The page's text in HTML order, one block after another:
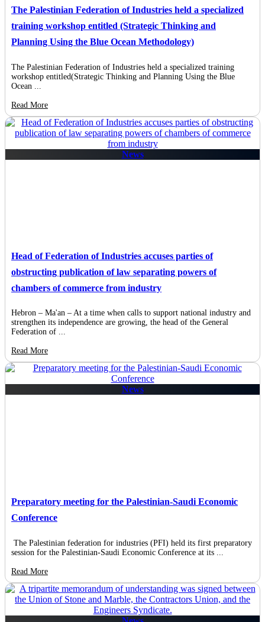
The Palestinian Federation of Industries held a specialized
training workshop entitled (Strategic Thinking and
Planning Using the Blue Ocean Methodology)
The Palestinian Federation of Industries held a specialized training
workshop entitled(Strategic Thinking and Planning Using the Blue
Ocean ...
Read More
News
Head of Federation of Industries accuses parties of
obstructing publication of law separating powers of
chambers of commerce from industry
Hebron – Ma'an – At a time when calls to support national industry and
strengthen its independence are growing, the head of the General
Federation of ...
Read More
News
Preparatory meeting for the Palestinian-Saudi Economic
Conference
The Palestinian federation for industries (PFI) held its first preparatory
session for the Palestinian-Saudi Economic Conference at its ...
Read More